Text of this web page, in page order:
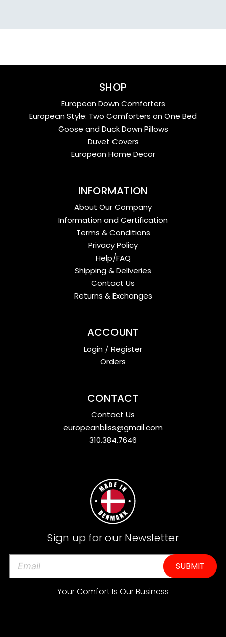
SHOP
European Down Comforters
European Style: Two Comforters on One Bed
Goose and Duck Down Pillows
Duvet Covers
European Home Decor
INFORMATION
About Our Company
Information and Certification
Terms & Conditions
Privacy Policy
Help/FAQ
Shipping & Deliveries
Contact Us
Returns & Exchanges
ACCOUNT
Login / Register
Orders
CONTACT
Contact Us
europeanbliss@gmail.com
310.384.7646
Sign up for our Newsletter
Your Comfort Is Our Business